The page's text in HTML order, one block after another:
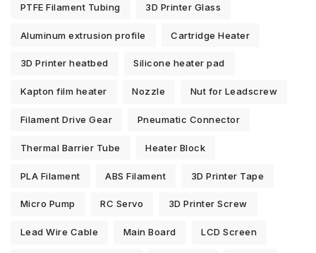
PTFE Filament Tubing 3D Printer Glass
Aluminum extrusion profile Cartridge Heater
3D Printer heatbed Silicone heater pad
Kapton film heater Nozzle Nut for Leadscrew
Filament Drive Gear Pneumatic Connector
Thermal Barrier Tube Heater Block
PLA Filament ABS Filament 3D Printer Tape
Micro Pump RC Servo 3D Printer Screw
Lead Wire Cable Main Board LCD Screen